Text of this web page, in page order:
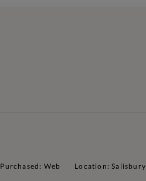
Purchased: Web Location: Salisbury